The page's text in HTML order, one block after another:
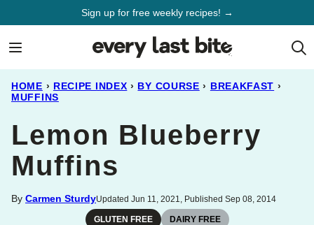
Sign up for free weekly recipes! →
HOME › RECIPE INDEX › BY COURSE › BREAKFAST ›
MUFFINS
Lemon Blueberry
Muffins
By Carmen SturdyUpdated Jun 11, 2021, Published Sep 08, 2014
GLUTEN FREE DAIRY FREE